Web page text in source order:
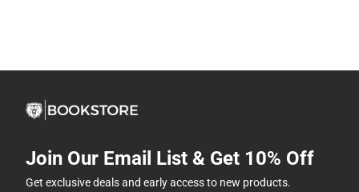
Join Our Email List & Get 10% Off
Get exclusive deals and early access to new products.